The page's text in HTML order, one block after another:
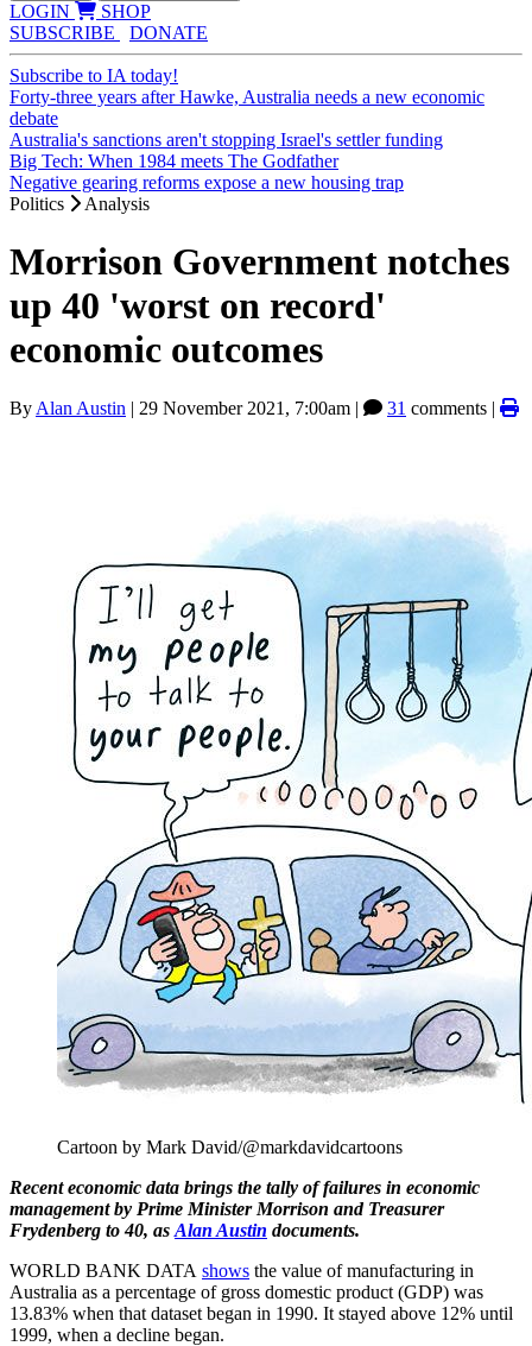
LOGIN
SHOP
SUBSCRIBE
DONATE
Subscribe to IA today!
Forty-three years after Hawke, Australia needs a new economic
debate
Australia's sanctions aren't stopping Israel's settler funding
Big Tech: When 1984 meets The Godfather
Negative gearing reforms expose a new housing trap
Politics
Analysis
Morrison Government notches
up 40 'worst on record'
economic outcomes
By Alan Austin | 29 November 2021, 7:00am | 31 comments |
Cartoon by Mark David/@markdavidcartoons
Recent economic data brings the tally of failures in economic
management by Prime Minister Morrison and Treasurer
Frydenberg to 40, as Alan Austin documents.
WORLD BANK DATA shows the value of manufacturing in
Australia as a percentage of gross domestic product (GDP) was
13.83% when that dataset began in 1990. It stayed above 12% until
1999, when a decline began.